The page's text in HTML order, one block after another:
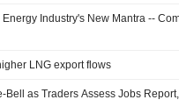
Energy Industry's New Mantra --
LNG export flows
Bell as Traders Assess Jobs